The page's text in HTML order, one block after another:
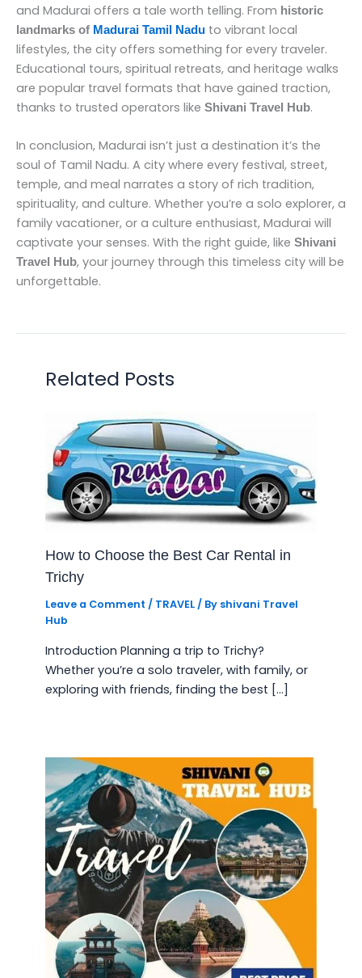
and Madurai offers a tale worth telling. From historic
landmarks of Madurai Tamil Nadu to vibrant local
lifestyles, the city offers something for every traveler.
Educational tours, spiritual retreats, and heritage walks
are popular travel formats that have gained traction,
thanks to trusted operators like Shivani Travel Hub.
In conclusion, Madurai isn’t just a destination it’s the
soul of Tamil Nadu. A city where every festival, street,
temple, and meal narrates a story of rich tradition,
spirituality, and culture. Whether you’re a solo explorer, a
family vacationer, or a culture enthusiast, Madurai will
captivate your senses. With the right guide, like Shivani
Travel Hub, your journey through this timeless city will be
unforgettable.
Related Posts
How to Choose the Best Car Rental in
Trichy
Leave a Comment / TRAVEL / By shivani Travel
Hub
Introduction Planning a trip to Trichy?
Whether you’re a solo traveler, with family, or
exploring with friends, finding the best […]